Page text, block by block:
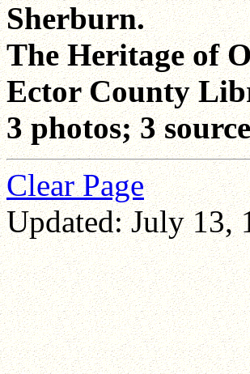
Sherburn.
The Heritage of
Ector County
3 photos; 3
Clear Page
Updated: July 13,